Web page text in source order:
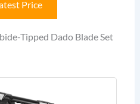
Price
Tipped Dado Blade Set